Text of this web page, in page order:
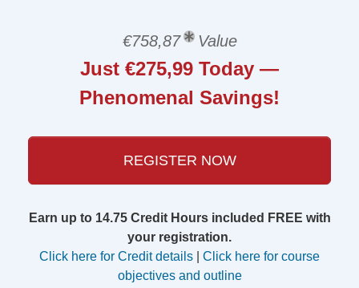
€758,87 Value
Just €275,99 Today —
Phenomenal Savings!
REGISTER NOW
Earn up to 14.75 Credit Hours included FREE with
your registration.
Click here for Credit details
Click here for course
objectives and outline